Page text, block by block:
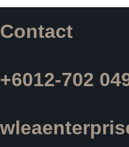
Contact
+6012-702